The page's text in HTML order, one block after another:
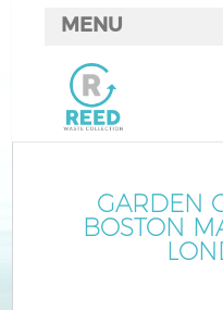
GARDEN
BOSTON
MENU